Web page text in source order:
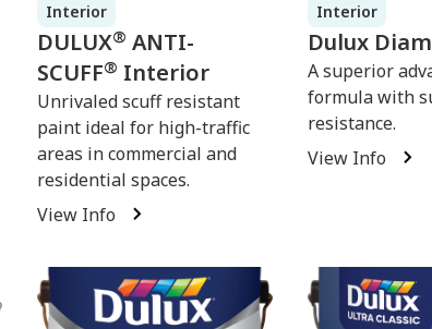
Interior
DULUX® ANTI-
SCUFF® Interior
Unrivaled scuff resistant
paint ideal for high-traffic
areas in commercial and
residential spaces.
View Info
Interior
Dulux
A superior
formula with
resistance.
View Info